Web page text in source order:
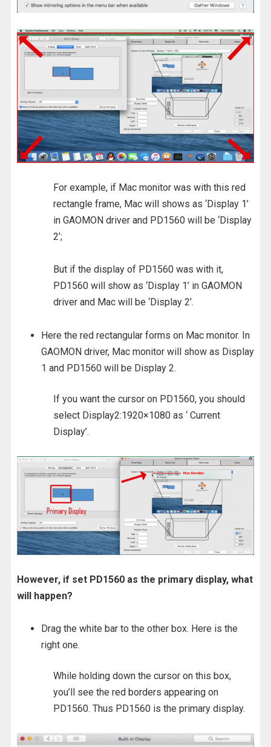
For example, if Mac monitor was with this red
rectangle frame, Mac will shows as ‘Display 1’
in GAOMON driver and PD1560 will be ‘Display
2’;
But if the display of PD1560 was with it,
PD1560 will show as ‘Display 1’ in GAOMON
driver and Mac will be ‘Display 2’.
Here the red rectangular forms on Mac monitor. In
GAOMON driver, Mac monitor will show as Display
1 and PD1560 will be Display 2.
If you want the cursor on PD1560, you should
select Display2:1920×1080 as ‘ Current
Display’.
However, if set PD1560 as the primary display, what
will happen?
Drag the white bar to the other box. Here is the
right one.
While holding down the cursor on this box,
you’ll see the red borders appearing on
PD1560. Thus PD1560 is the primary display.